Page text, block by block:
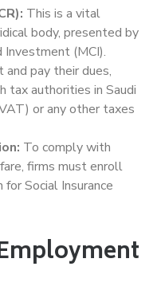
This is a vital
body, presented by
Investment (MCI).
and pay their dues,
tax authorities in Saudi
or any other taxes
To comply with
firms must enroll
Social Insurance